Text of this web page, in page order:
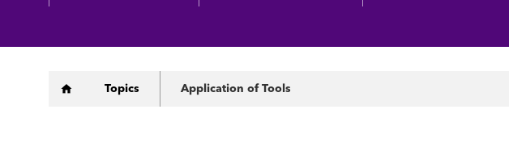
Breadcrumb
Topics Application of Tools